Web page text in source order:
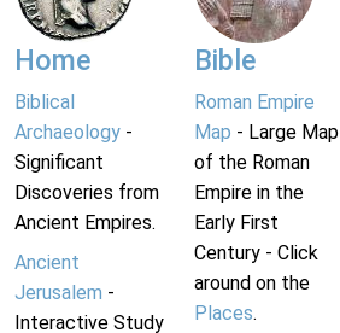
Home
Biblical
Archaeology -
Significant
Discoveries from
Ancient Empires.
Ancient
Jerusalem -
Interactive Study
Bible
Roman Empire
Map - Large Map
of the Roman
Empire in the
Early First
Century - Click
around on the
Places.